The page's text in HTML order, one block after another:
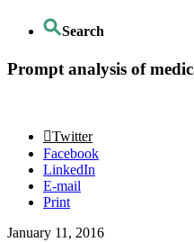
Search
Prompt analysis of
Twitter
Facebook
LinkedIn
E-mail
Print
January 11, 2016